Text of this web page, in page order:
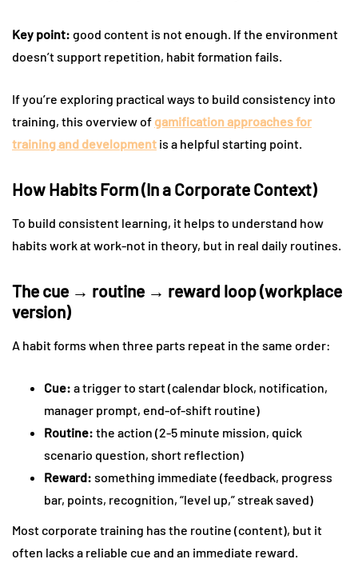
Key point: good content is not enough. If the environment
doesn’t support repetition, habit formation fails.
If you’re exploring practical ways to build consistency into
training, this overview of gamification approaches for
training and development is a helpful starting point.
How Habits Form (In a Corporate Context)
To build consistent learning, it helps to understand how
habits work at work-not in theory, but in real daily routines.
The cue → routine → reward loop (workplace
version)
A habit forms when three parts repeat in the same order:
Cue: a trigger to start (calendar block, notification,
manager prompt, end-of-shift routine)
Routine: the action (2-5 minute mission, quick
scenario question, short reflection)
Reward: something immediate (feedback, progress
bar, points, recognition, “level up,” streak saved)
Most corporate training has the routine (content), but it
often lacks a reliable cue and an immediate reward.